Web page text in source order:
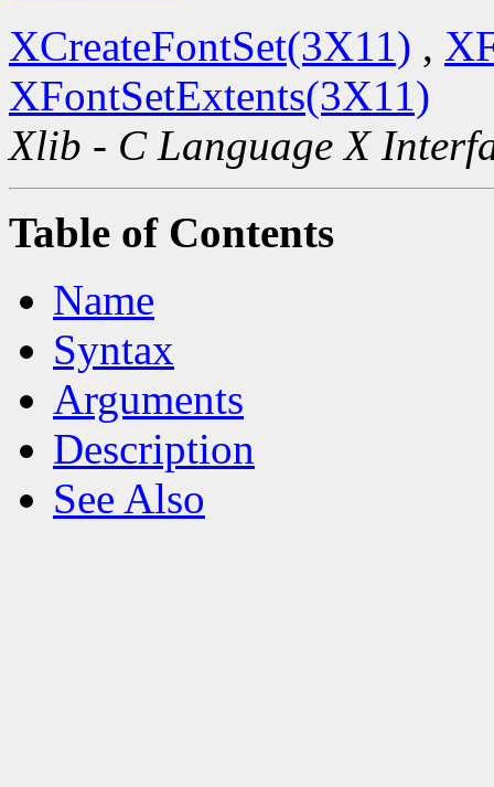
XCreateFontSet(3X11) ,
XFontSetExtents(3X11)
Xlib - C Language X
Table of Contents
Name
Syntax
Arguments
Description
See Also